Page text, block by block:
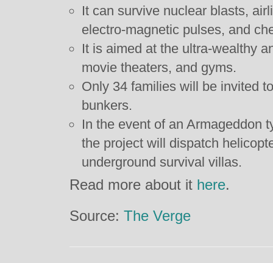
It can survive nuclear blasts,
electro-magnetic pulses, and
It is aimed at the ultra-wealthy
movie theaters, and gyms.
Only 34 families will be invited
bunkers.
In the event of an Armageddon
the project will dispatch
underground survival villas.
Read more about it here.
Source: The Verge